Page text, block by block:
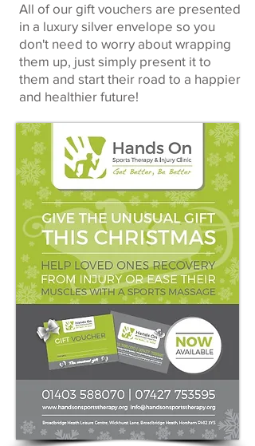
All of our gift vouchers are presented
in a luxury silver envelope so you
don't need to worry about wrapping
them up, just simply present it to
them and start their road to a happier
and healthier future!